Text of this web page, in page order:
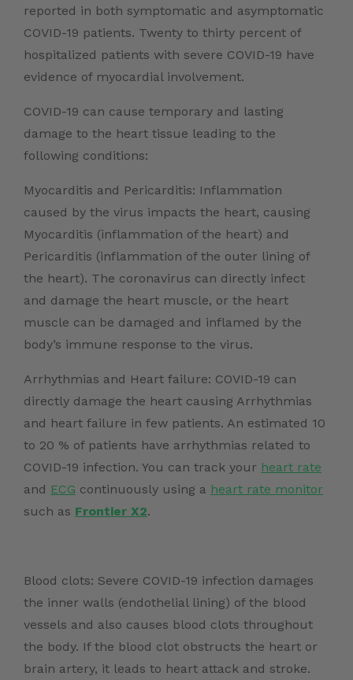
reported in both symptomatic and asymptomatic
COVID-19 patients. Twenty to thirty percent of
hospitalized patients with severe COVID-19 have
evidence of myocardial involvement.
COVID-19 can cause temporary and lasting
damage to the heart tissue leading to the
following conditions:
Myocarditis and Pericarditis: Inflammation
caused by the virus impacts the heart, causing
Myocarditis (inflammation of the heart) and
Pericarditis (inflammation of the outer lining of
the heart). The coronavirus can directly infect
and damage the heart muscle, or the heart
muscle can be damaged and inflamed by the
body’s immune response to the virus.
Arrhythmias and Heart failure: COVID-19 can
directly damage the heart causing Arrhythmias
and heart failure in few patients. An estimated 10
to 20 % of patients have arrhythmias related to
COVID-19 infection. You can track your heart rate
and ECG continuously using a heart rate monitor
such as Frontier X2.
Blood clots: Severe COVID-19 infection damages
the inner walls (endothelial lining) of the blood
vessels and also causes blood clots throughout
the body. If the blood clot obstructs the heart or
brain artery, it leads to heart attack and stroke.